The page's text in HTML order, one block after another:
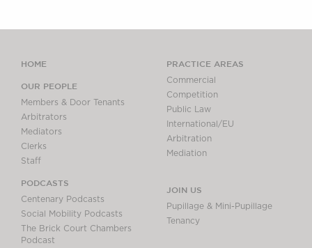
HOME
OUR PEOPLE
Members & Door Tenants
Arbitrators
Mediators
Clerks
Staff
PODCASTS
Centenary Podcasts
Social Mobility Podcasts
The Brick Court Chambers
Podcast
PRACTICE AREAS
Commercial
Competition
Public Law
International/EU
Arbitration
Mediation
JOIN US
Pupillage & Mini-Pupillage
Tenancy